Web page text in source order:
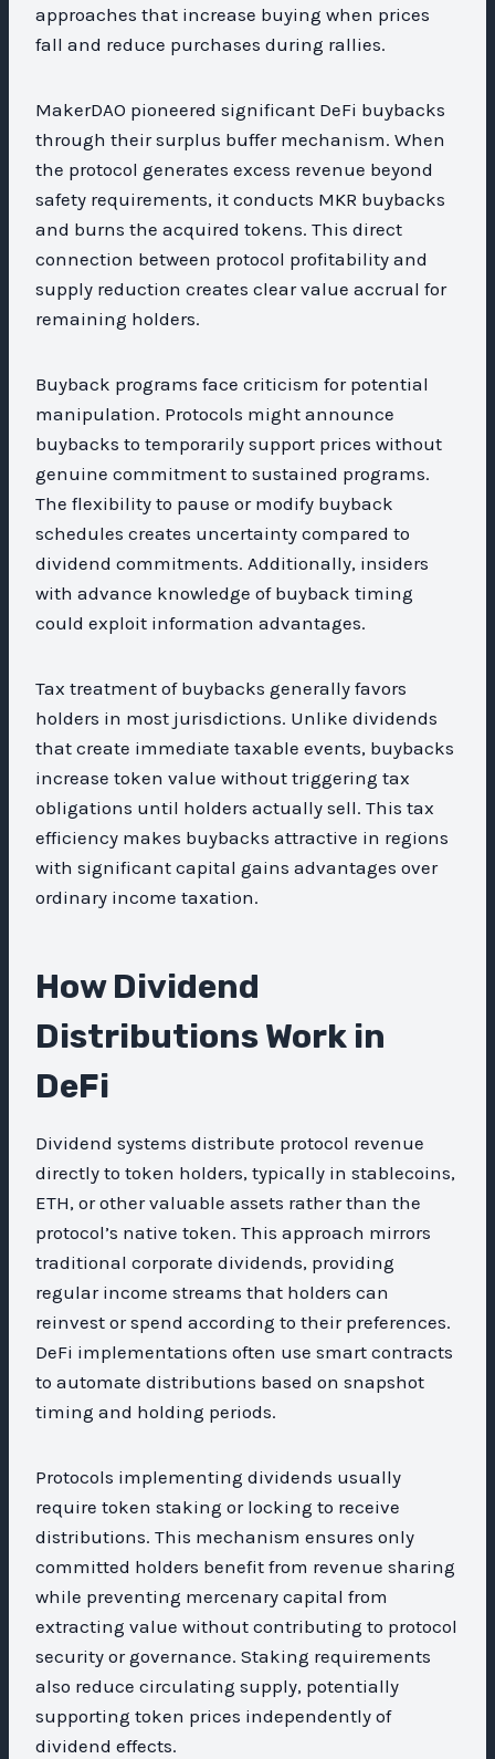
approaches that increase buying when prices
fall and reduce purchases during rallies.
MakerDAO pioneered significant DeFi buybacks
through their surplus buffer mechanism. When
the protocol generates excess revenue beyond
safety requirements, it conducts MKR buybacks
and burns the acquired tokens. This direct
connection between protocol profitability and
supply reduction creates clear value accrual for
remaining holders.
Buyback programs face criticism for potential
manipulation. Protocols might announce
buybacks to temporarily support prices without
genuine commitment to sustained programs.
The flexibility to pause or modify buyback
schedules creates uncertainty compared to
dividend commitments. Additionally, insiders
with advance knowledge of buyback timing
could exploit information advantages.
Tax treatment of buybacks generally favors
holders in most jurisdictions. Unlike dividends
that create immediate taxable events, buybacks
increase token value without triggering tax
obligations until holders actually sell. This tax
efficiency makes buybacks attractive in regions
with significant capital gains advantages over
ordinary income taxation.
How Dividend
Distributions Work in
DeFi
Dividend systems distribute protocol revenue
directly to token holders, typically in stablecoins,
ETH, or other valuable assets rather than the
protocol’s native token. This approach mirrors
traditional corporate dividends, providing
regular income streams that holders can
reinvest or spend according to their preferences.
DeFi implementations often use smart contracts
to automate distributions based on snapshot
timing and holding periods.
Protocols implementing dividends usually
require token staking or locking to receive
distributions. This mechanism ensures only
committed holders benefit from revenue sharing
while preventing mercenary capital from
extracting value without contributing to protocol
security or governance. Staking requirements
also reduce circulating supply, potentially
supporting token prices independently of
dividend effects.